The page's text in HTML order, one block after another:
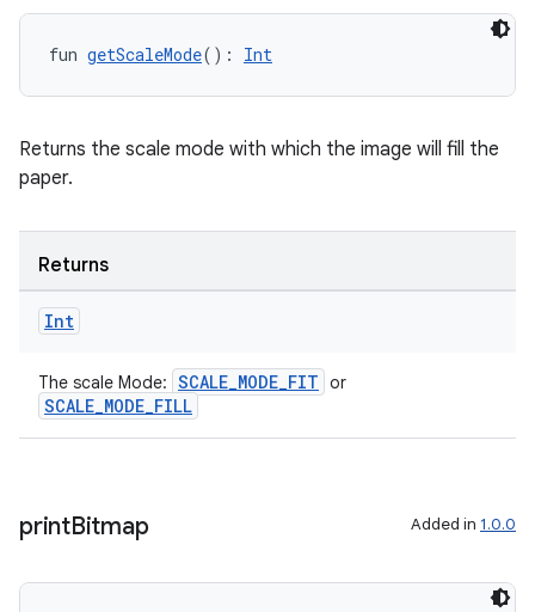
fun getScaleMode(): Int
Returns the scale mode with which the image will fill the
paper.
Returns
Int
The scale Mode: SCALE_MODE_FIT or
SCALE_MODE_FILL
printBitmap Added in 1.0.0